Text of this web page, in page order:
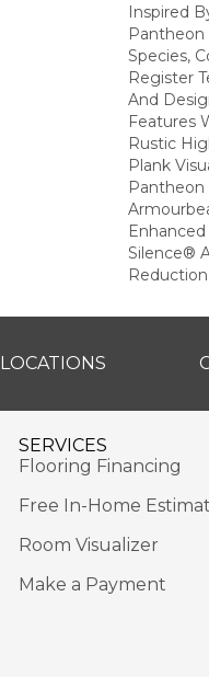
Inspired
Pantheon
Species,
Register
And
Features
Rustic
Plank
Pantheon
Silence®
LOCATIONS
SERVICES
Flooring Financing
Free In-Home
Room Visualizer
Make a Payment